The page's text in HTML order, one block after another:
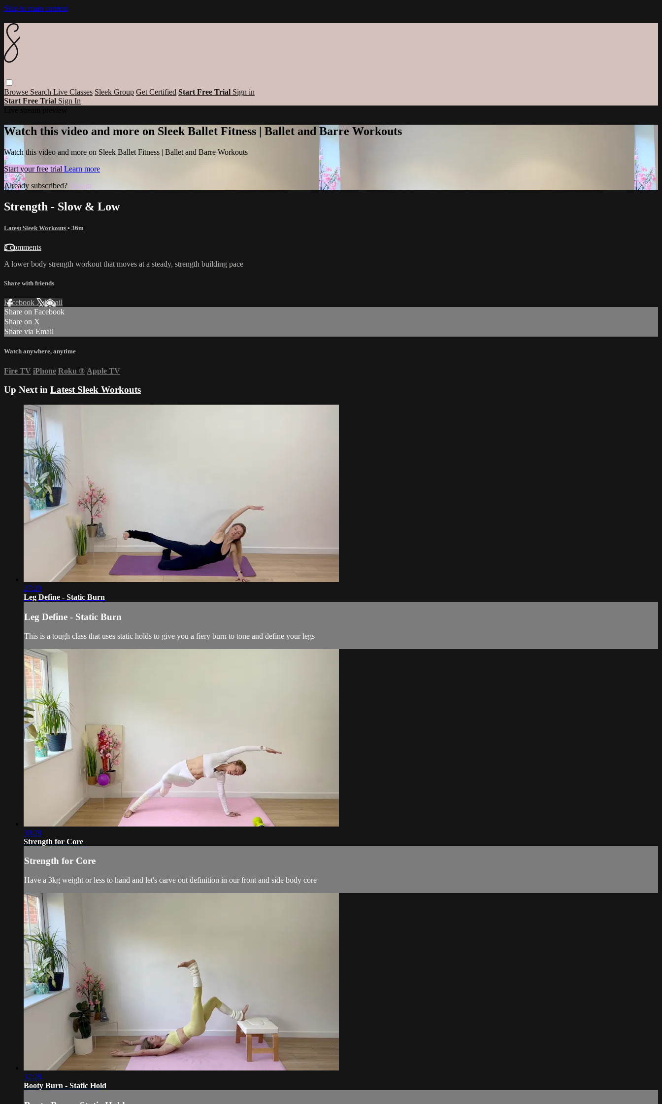
Skip to main content
Browse Search Live Classes Sleek Group Get Certified Start Free Trial Sign in
Start Free Trial Sign In
Watch this video and more on Sleek Ballet Fitness | Ballet and Barre Workouts
Watch this video and more on Sleek Ballet Fitness | Ballet and Barre Workouts
Start your free trial Learn more
Already subscribed? Sign in
Strength - Slow & Low
Latest Sleek Workouts • 36m
2 comments
A lower body strength workout that moves at a steady, strength building pace
Share with friends
Facebook XEmail
Share on Facebook
Share on X
Share via Email
Watch anywhere, anytime
Fire TV iPhone Roku ® Apple TV
Up Next in Latest Sleek Workouts
27:20
Leg Define - Static Burn
Leg Define - Static Burn
This is a tough class that uses static holds to give you a fiery burn to tone and define your legs
30:28
Strength for Core
Strength for Core
Have a 3kg weight or less to hand and let's carve out definition in our front and side body core
32:28
Booty Burn - Static Hold